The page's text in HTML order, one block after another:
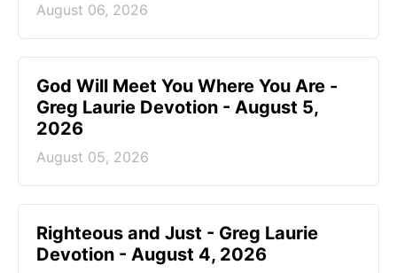
August 06, 2026
God Will Meet You Where You Are -
Greg Laurie Devotion - August 5,
2026
August 05, 2026
Righteous and Just - Greg Laurie
Devotion - August 4, 2026